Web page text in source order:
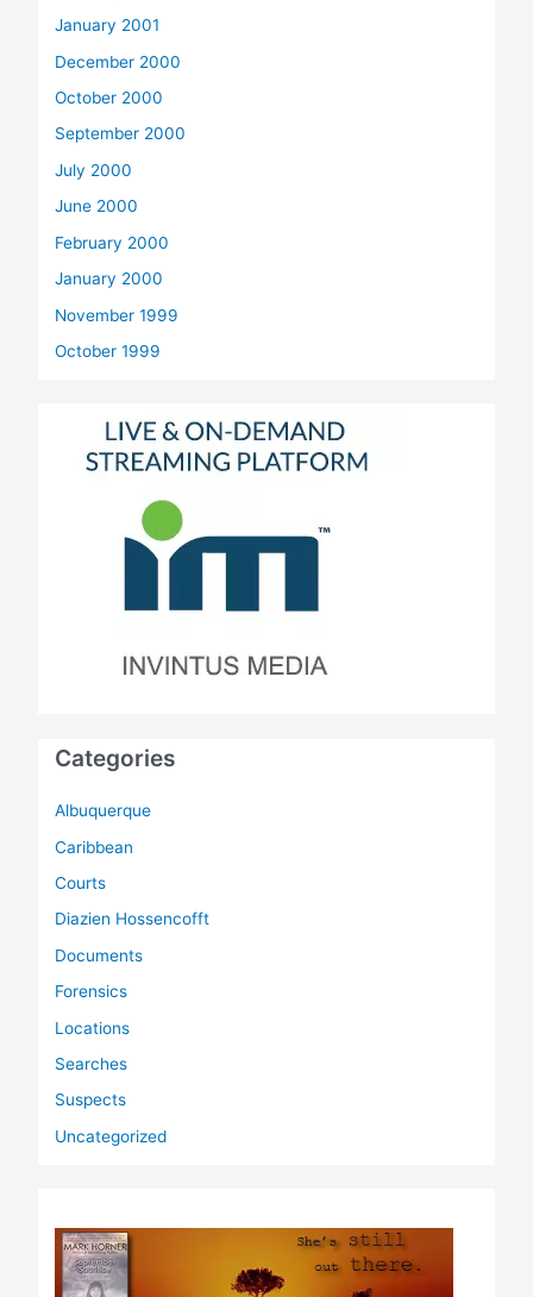
January 2001
December 2000
October 2000
September 2000
July 2000
June 2000
February 2000
January 2000
November 1999
October 1999
Categories
Albuquerque
Caribbean
Courts
Diazien Hossencofft
Documents
Forensics
Locations
Searches
Suspects
Uncategorized